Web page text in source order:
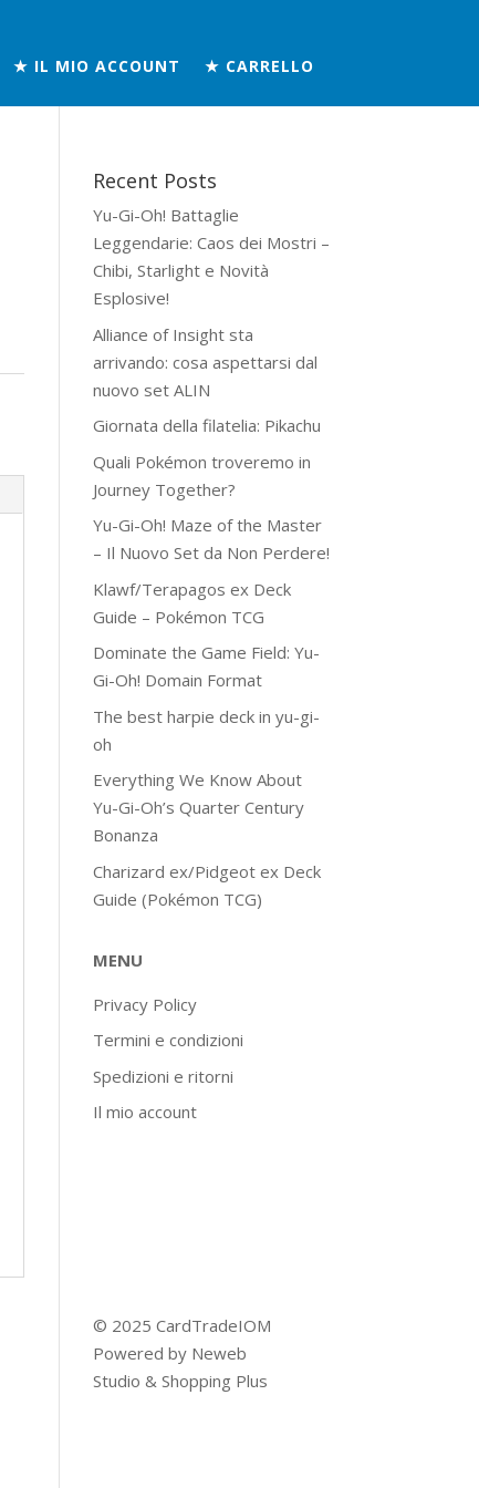
★ IL MIO ACCOUNT ★ CARRELLO
Recent Posts
Yu-Gi-Oh! Battaglie
Leggendarie: Caos dei Mostri –
Chibi, Starlight e Novità
Esplosive!
Alliance of Insight sta
arrivando: cosa aspettarsi dal
nuovo set ALIN
Giornata della filatelia: Pikachu
Quali Pokémon troveremo in
Journey Together?
Yu-Gi-Oh! Maze of the Master
– Il Nuovo Set da Non Perdere!
Klawf/Terapagos ex Deck
Guide – Pokémon TCG
Dominate the Game Field: Yu-
Gi-Oh! Domain Format
The best harpie deck in yu-gi-
oh
Everything We Know About
Yu-Gi-Oh’s Quarter Century
Bonanza
Charizard ex/Pidgeot ex Deck
Guide (Pokémon TCG)
MENU
Privacy Policy
Termini e condizioni
Spedizioni e ritorni
Il mio account
© 2025 CardTradeIOM
Powered by Neweb
Studio & Shopping Plus